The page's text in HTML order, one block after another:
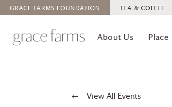
GRACE FARMS FOUNDATION TEA & COFFEE
About Us Place
View All Events